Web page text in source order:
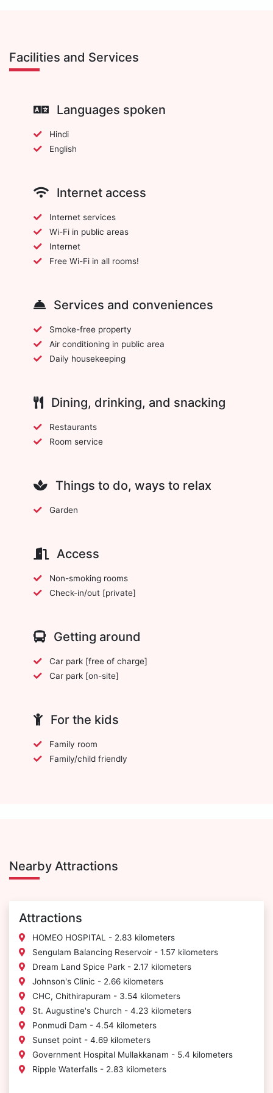
Facilities and Services
Languages spoken
Hindi
English
Internet access
Internet services
Wi-Fi in public areas
Internet
Free Wi-Fi in all rooms!
Services and conveniences
Smoke-free property
Air conditioning in public area
Daily housekeeping
Dining, drinking, and snacking
Restaurants
Room service
Things to do, ways to relax
Garden
Access
Non-smoking rooms
Check-in/out [private]
Getting around
Car park [free of charge]
Car park [on-site]
For the kids
Family room
Family/child friendly
Nearby Attractions
Attractions
HOMEO HOSPITAL - 2.83 kilometers
Sengulam Balancing Reservoir - 1.57 kilometers
Dream Land Spice Park - 2.17 kilometers
Johnson's Clinic - 2.66 kilometers
CHC, Chithirapuram - 3.54 kilometers
St. Augustine's Church - 4.23 kilometers
Ponmudi Dam - 4.54 kilometers
Sunset point - 4.69 kilometers
Government Hospital Mullakkanam - 5.4 kilometers
Ripple Waterfalls - 2.83 kilometers